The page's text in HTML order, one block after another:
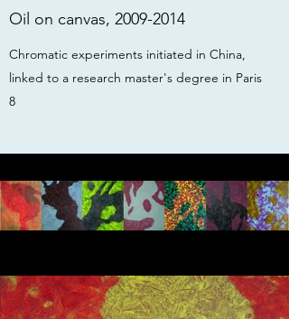
Oil on canvas, 2009-2014
Chromatic experiments initiated in China,
linked to a research master's degree in Paris
8